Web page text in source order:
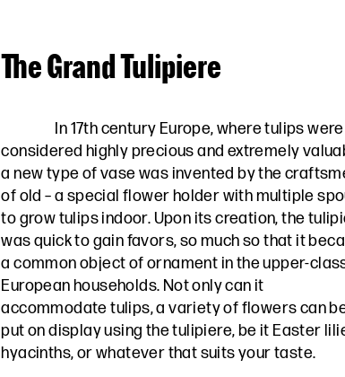
The Grand Tulipiere
In 17th century Europe, where tulips were
considered highly precious and extremely
a new type of vase was invented by the
of old – a special flower holder with multiple
to grow tulips indoor. Upon its creation, the
was quick to gain favors, so much so that it
a common object of ornament in the upper-
European households. Not only can it
accommodate tulips, a variety of flowers can
put on display using the tulipiere, be it Easter
hyacinths, or whatever that suits your taste.